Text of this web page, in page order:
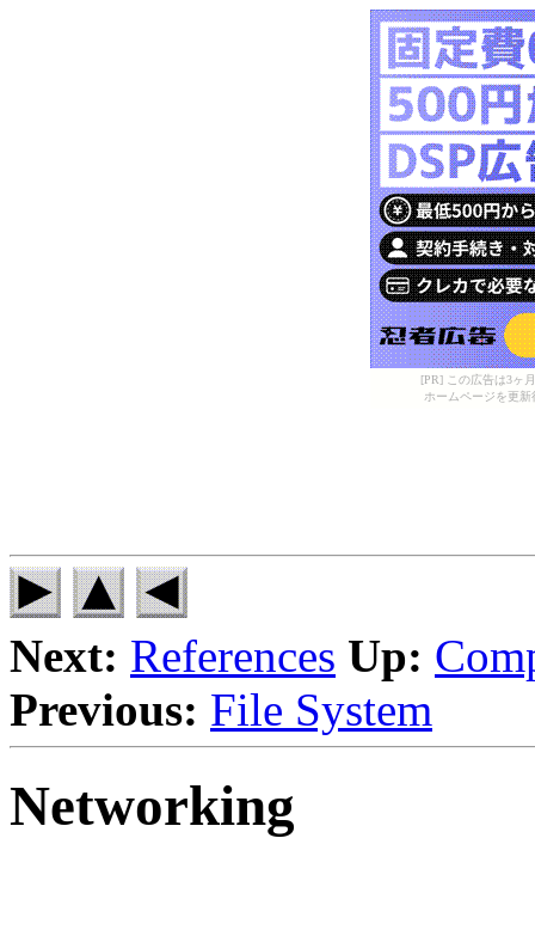
[PR] この広告は3ヶ
ホームページを更
Next: References Up:
Previous: File System
Networking